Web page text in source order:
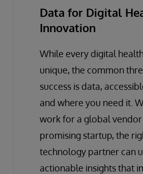
Data for Digital
Innovation
While every digital
unique, the common
success is data,
and where you need it.
work for a global
promising startup, the
technology partner can
actionable insights that